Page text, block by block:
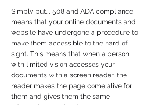
Simply put... 508 and ADA compliance
means that your online documents and
website have undergone a procedure to
make them accessible to the hard of
sight. This means that when a person
with limited vision accesses your
documents with a screen reader, the
reader makes the page come alive for
them and gives them the same